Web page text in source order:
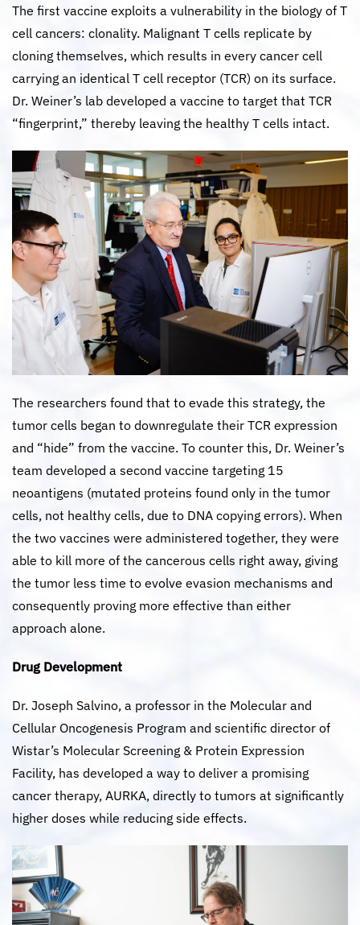
The first vaccine exploits a vulnerability in the biology of T
cell cancers: clonality. Malignant T cells replicate by
cloning themselves, which results in every cancer cell
carrying an identical T cell receptor (TCR) on its surface.
Dr. Weiner’s lab developed a vaccine to target that TCR
“fingerprint,” thereby leaving the healthy T cells intact.
The researchers found that to evade this strategy, the
tumor cells began to downregulate their TCR expression
and “hide” from the vaccine. To counter this, Dr. Weiner’s
team developed a second vaccine targeting 15
neoantigens (mutated proteins found only in the tumor
cells, not healthy cells, due to DNA copying errors). When
the two vaccines were administered together, they were
able to kill more of the cancerous cells right away, giving
the tumor less time to evolve evasion mechanisms and
consequently proving more effective than either
approach alone.
Drug Development
Dr. Joseph Salvino, a professor in the Molecular and
Cellular Oncogenesis Program and scientific director of
Wistar’s Molecular Screening & Protein Expression
Facility, has developed a way to deliver a promising
cancer therapy, AURKA, directly to tumors at significantly
higher doses while reducing side effects.